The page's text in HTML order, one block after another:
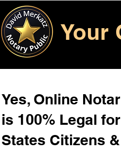
Your
Yes, Online
is 100% Legal
States Citizens